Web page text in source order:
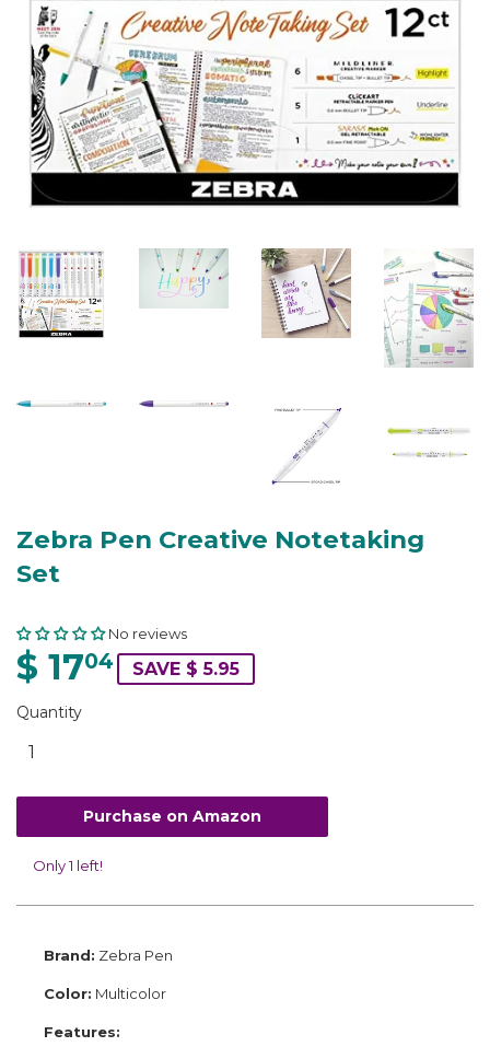
Zebra Pen Creative Notetaking
Set
No reviews
$ 1704 SAVE $ 5.95
Quantity
Purchase on Amazon
Only 1 left!
Brand: Zebra Pen
Color: Multicolor
Features: